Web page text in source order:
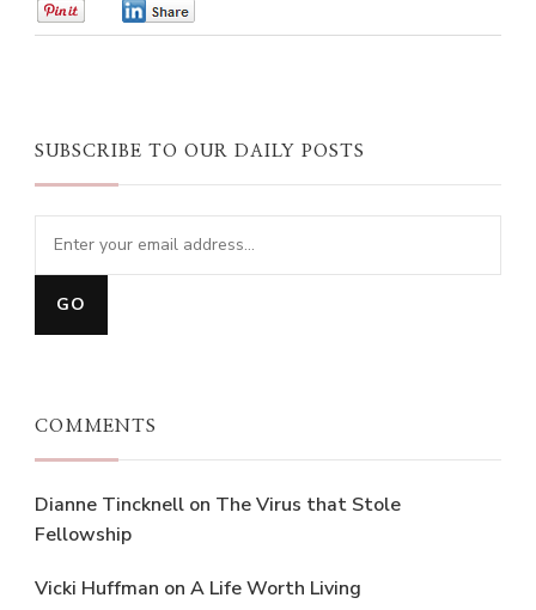
SUBSCRIBE TO OUR DAILY POSTS
COMMENTS
Dianne Tincknell on The Virus that Stole
Fellowship
Vicki Huffman on A Life Worth Living